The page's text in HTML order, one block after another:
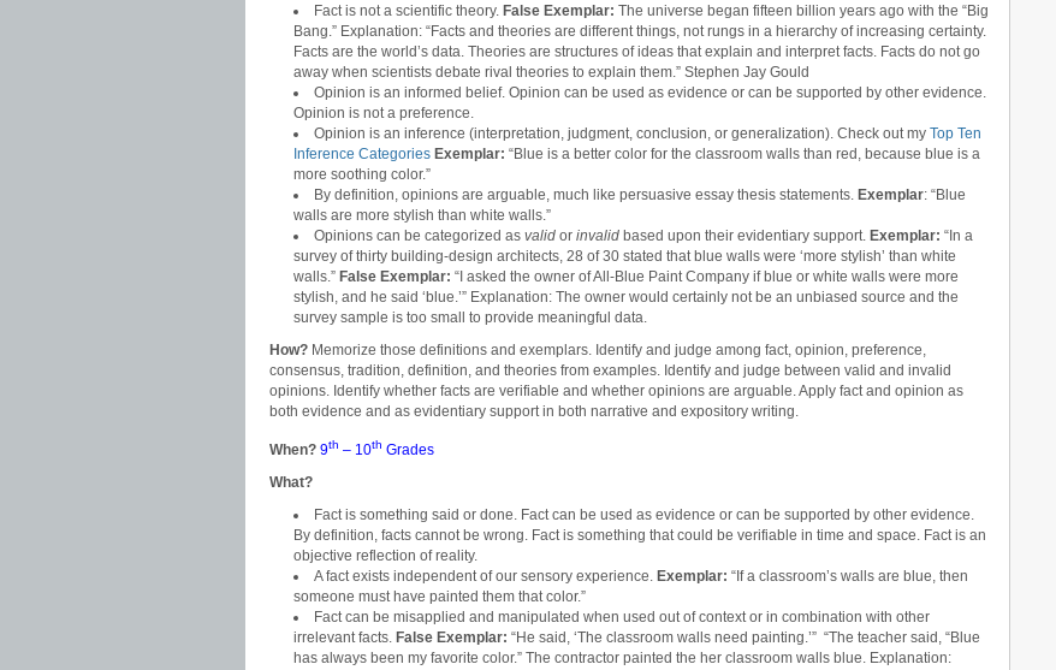
Fact is not a scientific theory. False Exemplar: The universe began fifteen billion years ago with the “Big
Bang.” Explanation: “Facts and theories are different things, not rungs in a hierarchy of increasing certainty.
Facts are the world’s data. Theories are structures of ideas that explain and interpret facts. Facts do not go
away when scientists debate rival theories to explain them.” Stephen Jay Gould
Opinion is an informed belief. Opinion can be used as evidence or can be supported by other evidence.
Opinion is not a preference.
Opinion is an inference (interpretation, judgment, conclusion, or generalization). Check out my Top Ten
Inference Categories Exemplar: “Blue is a better color for the classroom walls than red, because blue is a
more soothing color.”
By definition, opinions are arguable, much like persuasive essay thesis statements. Exemplar: “Blue
walls are more stylish than white walls.”
Opinions can be categorized as valid or invalid based upon their evidentiary support. Exemplar: “In a
survey of thirty building-design architects, 28 of 30 stated that blue walls were ‘more stylish’ than white
walls.” False Exemplar: “I asked the owner of All-Blue Paint Company if blue or white walls were more
stylish, and he said ‘blue.’” Explanation: The owner would certainly not be an unbiased source and the
survey sample is too small to provide meaningful data.
How? Memorize those definitions and exemplars. Identify and judge among fact, opinion, preference,
consensus, tradition, definition, and theories from examples. Identify and judge between valid and invalid
opinions. Identify whether facts are verifiable and whether opinions are arguable. Apply fact and opinion as
both evidence and as evidentiary support in both narrative and expository writing.
When? 9th – 10th Grades
What?
Fact is something said or done. Fact can be used as evidence or can be supported by other evidence.
By definition, facts cannot be wrong. Fact is something that could be verifiable in time and space. Fact is an
objective reflection of reality.
A fact exists independent of our sensory experience. Exemplar: “If a classroom’s walls are blue, then
someone must have painted them that color.”
Fact can be misapplied and manipulated when used out of context or in combination with other
irrelevant facts. False Exemplar: “He said, ‘The classroom walls need painting.’” “The teacher said, “Blue
has always been my favorite color.” The contractor painted the her classroom walls blue. Explanation: